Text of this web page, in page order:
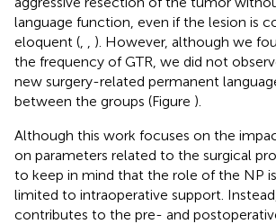
language function, even if the lesion is
eloquent (
). However, although we
the frequency of GTR, we did not
new surgery-related permanent
between the groups (Figure ).
Although this work focuses on the
on parameters related to the surgical
to keep in mind that the role of the NP
limited to intraoperative support.
contributes to the pre- and